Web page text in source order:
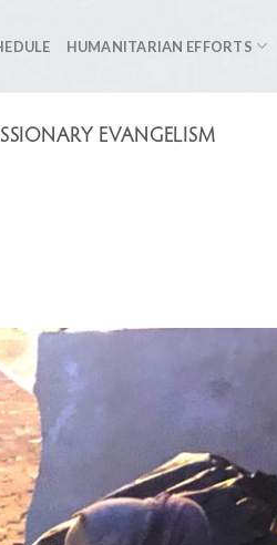
HUMANITARIAN EFFORTS
EVANGELISM